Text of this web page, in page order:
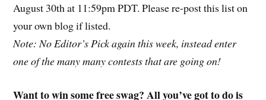
August 30th at 11:59pm PDT. Please re-post this list on
your own blog if listed.
Note: No Editor’s Pick again this week, instead enter
one of the many many contests that are going on!
Want to win some free swag? All you’ve got to do is